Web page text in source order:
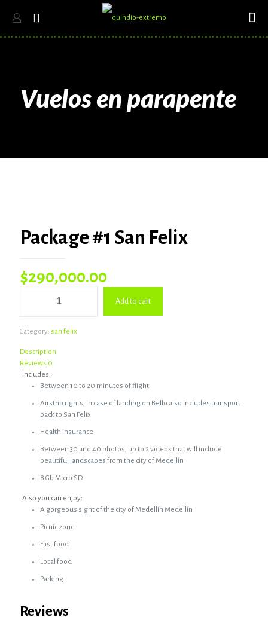
Vuelos en parapente
Package #1 San Felix
$290,000.00
quantity
Add to cart
Category: san felix
Description
Reviews 0
Includes:
Between 10 to 20 minutes of flight
Airstrip rights, in case of landing on Bello also includes transport
back to San Felix
Health insurance
Between 30 and 40 photos, up to 2 videos that will include
beautiful landscapes from the city of Medellín
8 Gb Micro SD
Also you can enjoy:
A gorgeous sight of the city of Medellín Medellín
Picnic zone
Fast food
Local food
Parking
Reviews